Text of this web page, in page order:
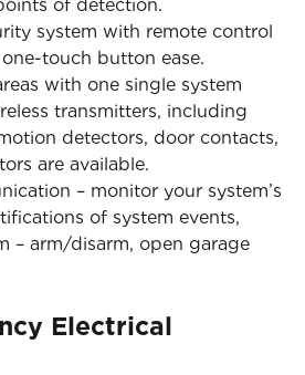
of detection.
system with remote control
touch button ease.
with one single system
transmitters, including
detectors, door contacts,
are available.
– monitor your system’s
of system events,
– arm/disarm, open garage
Electrical